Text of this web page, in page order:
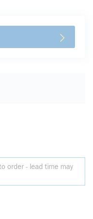
order - lead time may